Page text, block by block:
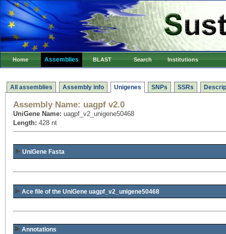
Home Assemblies BLAST Search Institutions
All assemblies Assembly info Unigenes SNPs SSRs
Assembly Name: uagpf v2.0
UniGene Name: uagpf_v2_unigene50468
Length: 428 nt
UniGene Fasta
Ace file of the UniGene uagpf_v2_unigene50468
Annotations